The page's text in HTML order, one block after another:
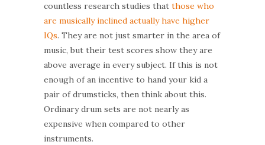
countless research studies that those who
are musically inclined actually have higher
IQs. They are not just smarter in the area of
music, but their test scores show they are
above average in every subject. If this is not
enough of an incentive to hand your kid a
pair of drumsticks, then think about this.
Ordinary drum sets are not nearly as
expensive when compared to other
instruments.